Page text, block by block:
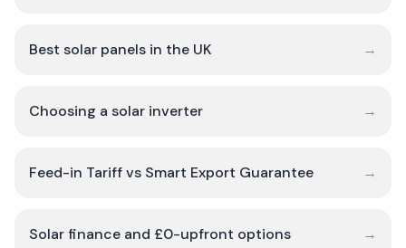
Best solar panels in the UK →
Choosing a solar inverter →
Feed-in Tariff vs Smart Export Guarantee →
Solar finance and £0-upfront options →